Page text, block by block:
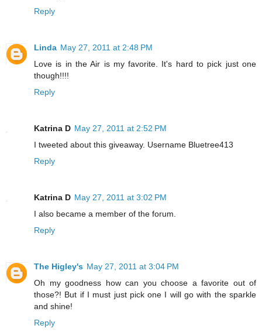
Reply
Linda May 27, 2011 at 2:48 PM
Love is in the Air is my favorite. It's hard to pick just one
though!!!!
Reply
Katrina D May 27, 2011 at 2:52 PM
I tweeted about this giveaway. Username Bluetree413
Reply
Katrina D May 27, 2011 at 3:02 PM
I also became a member of the forum.
Reply
The Higley's May 27, 2011 at 3:04 PM
Oh my goodness how can you choose a favorite out of
those?! But if I must just pick one I will go with the sparkle
and shine!
Reply